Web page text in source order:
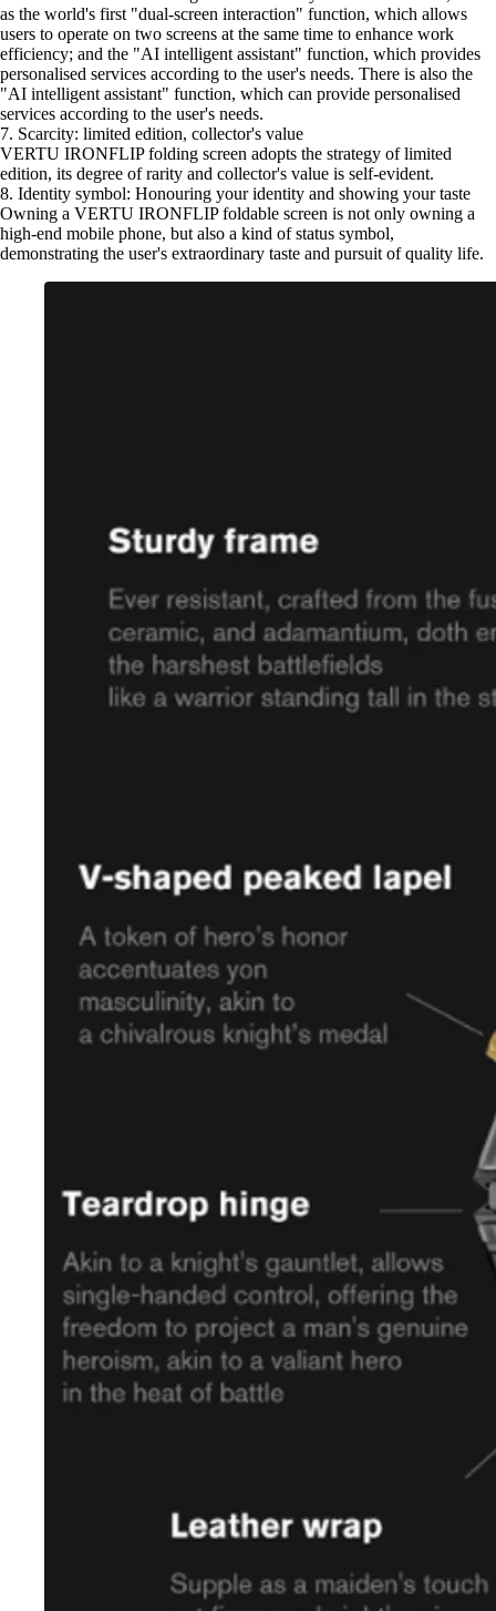
as the world's first "dual-screen interaction" function, which allows
users to operate on two screens at the same time to enhance work
efficiency; and the "AI intelligent assistant" function, which provides
personalised services according to the user's needs. There is also the
"AI intelligent assistant" function, which can provide personalised
services according to the user's needs.
7. Scarcity: limited edition, collector's value
VERTU IRONFLIP folding screen adopts the strategy of limited
edition, its degree of rarity and collector's value is self-evident.
8. Identity symbol: Honouring your identity and showing your taste
Owning a VERTU IRONFLIP foldable screen is not only owning a
high-end mobile phone, but also a kind of status symbol,
demonstrating the user's extraordinary taste and pursuit of quality life.